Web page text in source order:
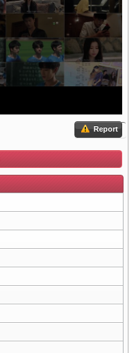
Report